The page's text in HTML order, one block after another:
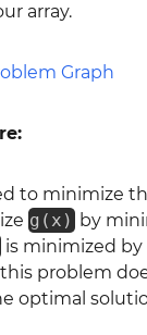
array.
to minimize
g(x) by
is minimized
problem
optimal